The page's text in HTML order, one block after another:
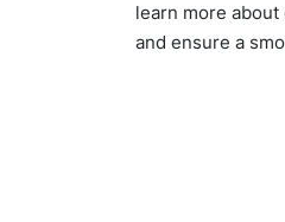
learn more
and ensure a